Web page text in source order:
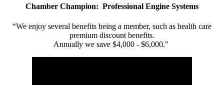
Chamber Champion: Professional Engine Systems
“We enjoy several benefits being a member, such as health care
premium discount benefits.
Annually we save $4,000 - $6,000."